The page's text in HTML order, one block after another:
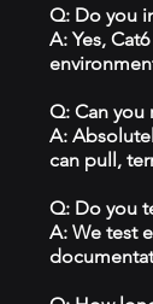
Q: Do you
A: Yes,
Q: Can you
A:
can pull,
Q: Do you
A: We test